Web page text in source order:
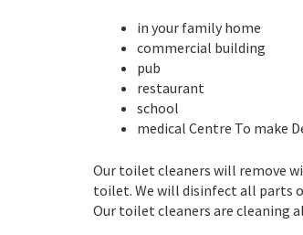
in your family home
commercial building
pub
restaurant
school
medical Centre To make
Our toilet cleaners will remove
toilet. We will disinfect all parts
Our toilet cleaners are cleaning